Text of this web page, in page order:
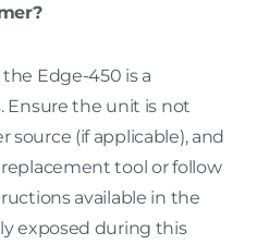
Edge-450 is a
Ensure the unit is not
(if applicable), and
tool or follow
available in the
exposed during this